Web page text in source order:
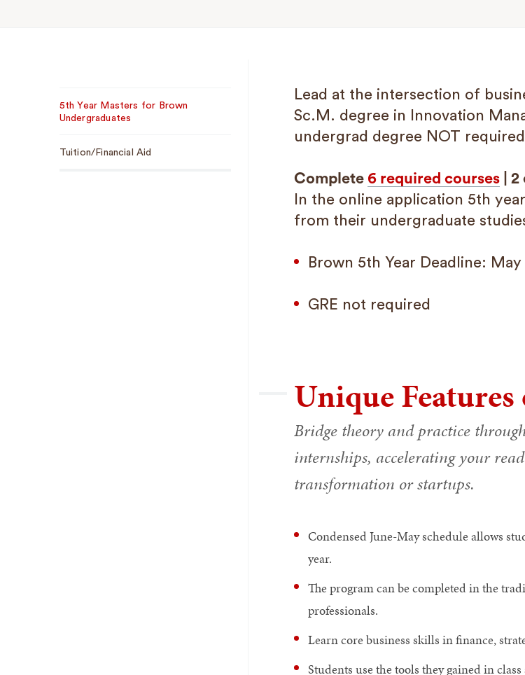
Navigation
5th Year Masters for Brown
Undergraduates
Tuition/Financial Aid
Lead at the intersection of
Sc.M. degree in Innovation
undergrad degree NOT
Complete 6 required courses| 2
In the online application 5th
from their undergraduate
Brown 5th Year Deadline:
GRE not required
Unique
Bridge theory and practice
internships, accelerating your
transformation or startups.
Condensed June-May schedule allows
year.
The program can be completed in the
professionals.
Learn core business skills in finance,
Students use the tools they gained in